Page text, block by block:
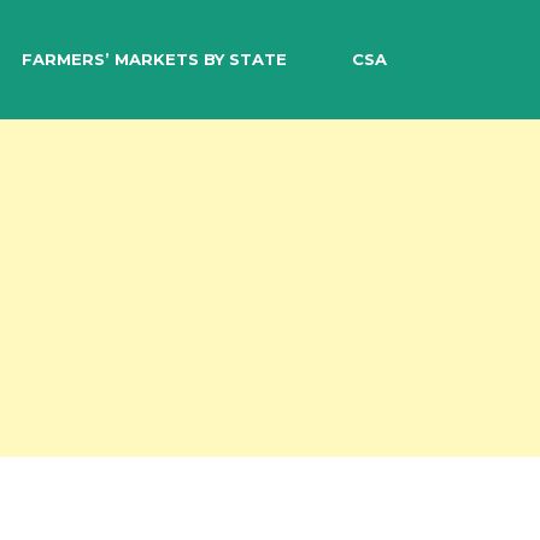
FARMERS’ MARKETS BY STATE CSA